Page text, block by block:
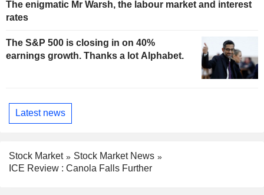
The enigmatic Mr Warsh, the labour market and interest
rates
The S&P 500 is closing in on 40%
earnings growth. Thanks a lot Alphabet.
Latest news
Stock Market
Stock Market News
ICE Review : Canola Falls Further